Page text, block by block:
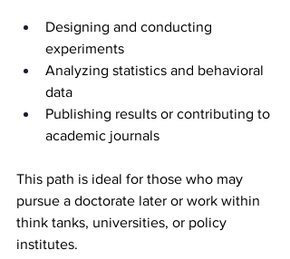
Designing and conducting
experiments
Analyzing statistics and behavioral
data
Publishing results or contributing to
academic journals
This path is ideal for those who may
pursue a doctorate later or work within
think tanks, universities, or policy
institutes.